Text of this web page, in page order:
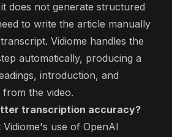
does not generate structured
to write the article manually
Vidiome handles the
automatically, producing a
introduction, and
the video.
transcription accuracy?
use of OpenAI